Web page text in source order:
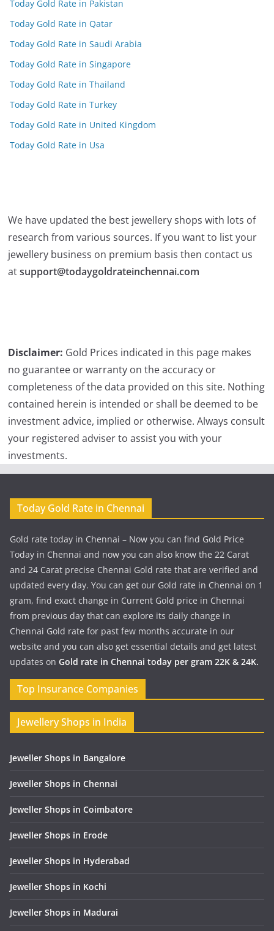
Today Gold Rate in Pakistan
Today Gold Rate in Qatar
Today Gold Rate in Saudi Arabia
Today Gold Rate in Singapore
Today Gold Rate in Thailand
Today Gold Rate in Turkey
Today Gold Rate in United Kingdom
Today Gold Rate in Usa
We have updated the best jewellery shops with lots of
research from various sources. If you want to list your
jewellery business on premium basis then contact us
atsupport@todaygoldrateinchennai.com
Disclaimer: Gold Prices indicated in this page makes
no guarantee or warranty on the accuracy or
completeness of the data provided on this site. Nothing
contained herein is intended or shall be deemed to be
investment advice, implied or otherwise. Always consult
your registered adviser to assist you with your
investments.
Today Gold Rate in Chennai
Gold rate today in Chennai – Now you can find Gold Price
Today in Chennai and now you can also know the 22 Carat
and 24 Carat precise Chennai Gold rate that are verified and
updated every day. You can get our Gold rate in Chennai on 1
gram, find exact change in Current Gold price in Chennai
from previous day that can explore its daily change in
Chennai Gold rate for past few months accurate in our
website and you can also get essential details and get latest
updates on Gold rate in Chennai today per gram 22K & 24K.
Top Insurance Companies
Jewellery Shops in India
Jeweller Shops in Bangalore
Jeweller Shops in Chennai
Jeweller Shops in Coimbatore
Jeweller Shops in Erode
Jeweller Shops in Hyderabad
Jeweller Shops in Kochi
Jeweller Shops in Madurai